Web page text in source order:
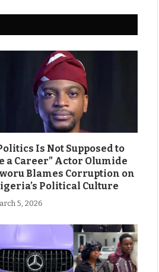
Is Not Supposed to
a Career” Actor Olumide
Blames Corruption on
Political Culture
5, 2026